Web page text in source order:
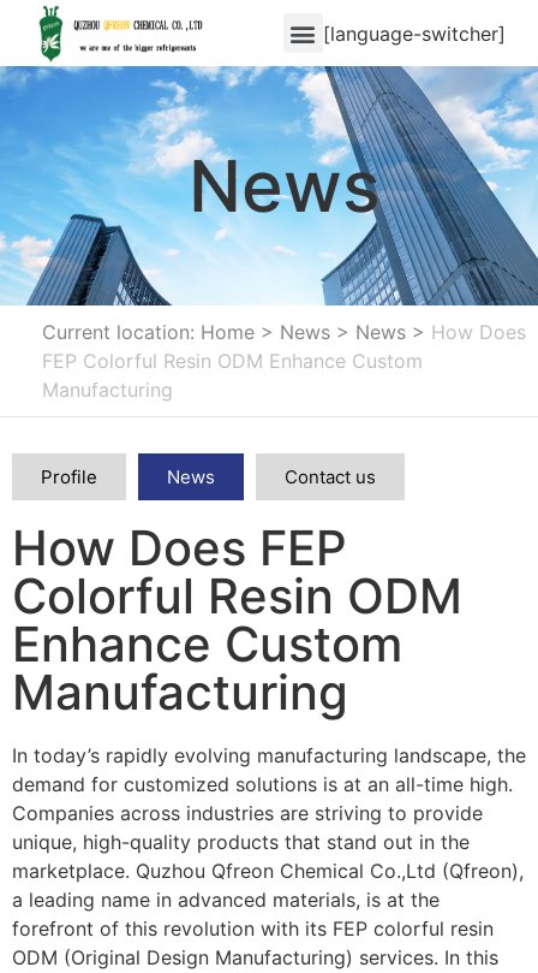
[language-switcher]
News
Current location: Home > News > News > How Does
FEP Colorful Resin ODM Enhance Custom
Manufacturing
Profile News Contact us
How Does FEP
Colorful Resin ODM
Enhance Custom
Manufacturing
In today’s rapidly evolving manufacturing landscape, the
demand for customized solutions is at an all-time high.
Companies across industries are striving to provide
unique, high-quality products that stand out in the
marketplace. Quzhou Qfreon Chemical Co.,Ltd (Qfreon),
a leading name in advanced materials, is at the
forefront of this revolution with its FEP colorful resin
ODM (Original Design Manufacturing) services. In this